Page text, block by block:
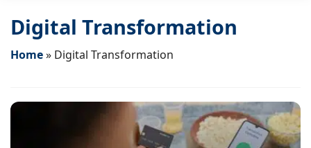
Digital Transformation
Home» Digital Transformation